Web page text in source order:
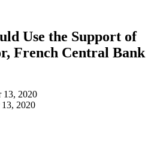
Use the Support of
French Central Bank
13, 2020
13, 2020